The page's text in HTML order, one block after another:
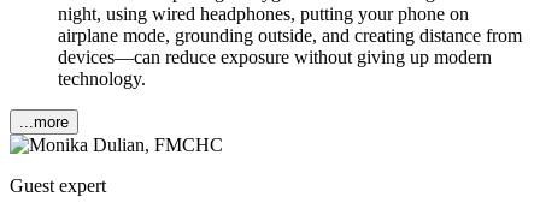
night, using wired headphones, putting your phone on
airplane mode, grounding outside, and creating distance from
devices—can reduce exposure without giving up modern
technology.
...more
Guest expert